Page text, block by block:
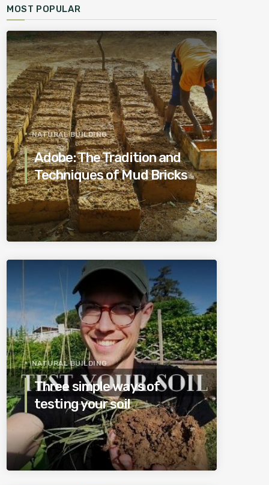
MOST POPULAR
NATURAL BUILDING
Adobe: The Tradition and
Techniques of Mud Bricks
NATURAL BUILDING
Three simple ways of
testing your soil